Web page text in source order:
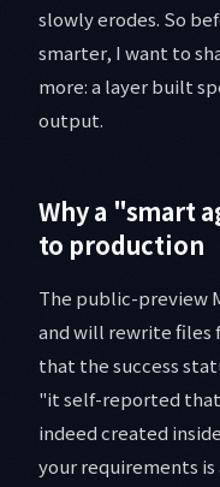
slowly erodes. So
smarter, I want to
more: a layer built
output.
Why a "smart
to production
The public-preview
and will rewrite files
that the success
"it self-reported that
indeed created
your requirements